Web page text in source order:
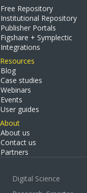
Free Repository
Institutional Repository
Publisher Portals
Figshare + Symplectic
Integrations
Resources
Blog
Case studies
Webinars
Events
User guides
About
About us
Contact us
Partners
Digital Science